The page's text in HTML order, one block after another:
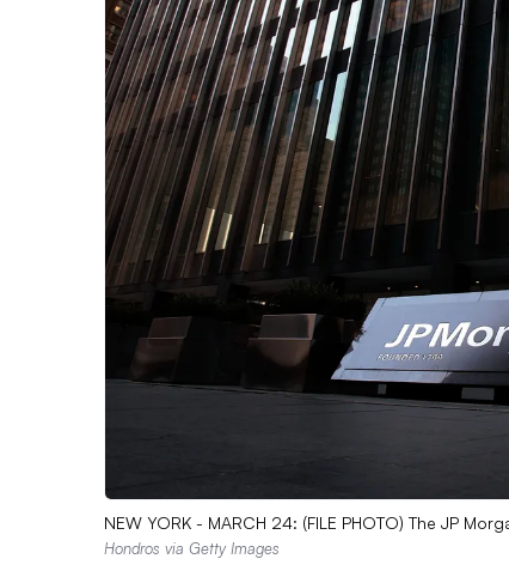
NEW YORK - MARCH 24: (FILE PHOTO) The JP
Hondros via Getty Images